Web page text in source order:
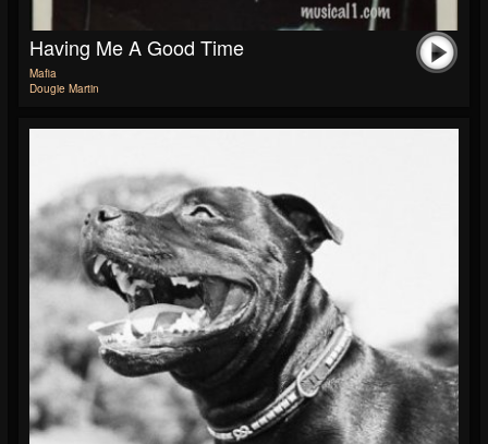
Having Me A Good Time
Mafia
Dougie Martin